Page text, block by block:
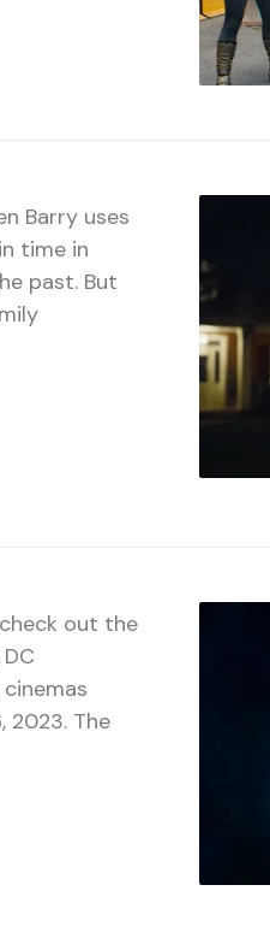
Barry uses
time in
past. But
out the
2023. The